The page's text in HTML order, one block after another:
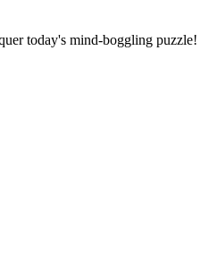
today's mind-boggling puzzle!